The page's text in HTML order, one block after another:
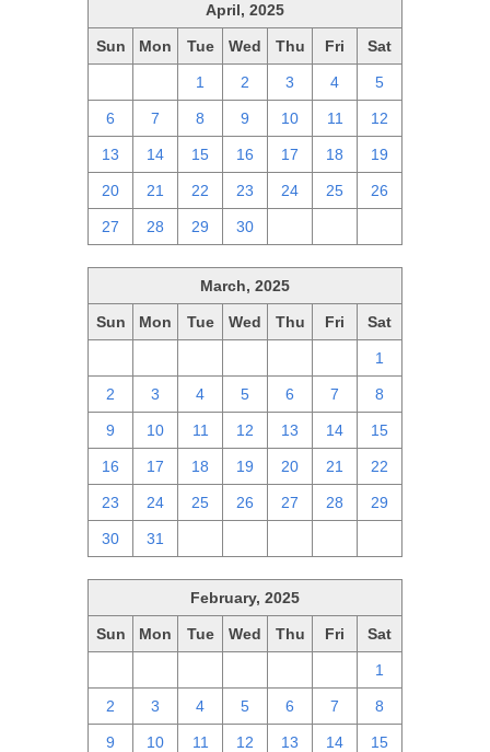
April, 2025
Sun Mon Tue Wed Thu Fri Sat
1 2 3 4 5
6 7 8 9 10 11 12
13 14 15 16 17 18 19
20 21 22 23 24 25 26
27 28 29 30
March, 2025
Sun Mon Tue Wed Thu Fri Sat
1
2 3 4 5 6 7 8
9 10 11 12 13 14 15
16 17 18 19 20 21 22
23 24 25 26 27 28 29
30 31
February, 2025
Sun Mon Tue Wed Thu Fri Sat
1
2 3 4 5 6 7 8
9 10 11 12 13 14 15